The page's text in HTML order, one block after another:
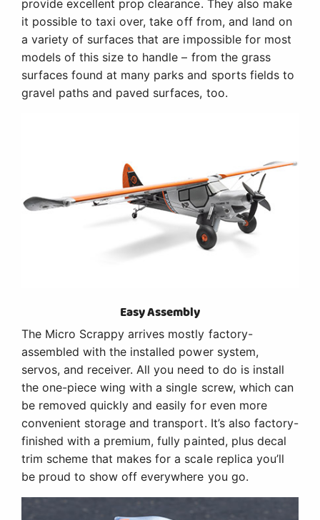
provide excellent prop clearance. They also make
it possible to taxi over, take off from, and land on
a variety of surfaces that are impossible for most
models of this size to handle – from the grass
surfaces found at many parks and sports fields to
gravel paths and paved surfaces, too.
Easy Assembly
The Micro Scrappy arrives mostly factory-
assembled with the installed power system,
servos, and receiver. All you need to do is install
the one-piece wing with a single screw, which can
be removed quickly and easily for even more
convenient storage and transport. It’s also factory-
finished with a premium, fully painted, plus decal
trim scheme that makes for a scale replica you’ll
be proud to show off everywhere you go.